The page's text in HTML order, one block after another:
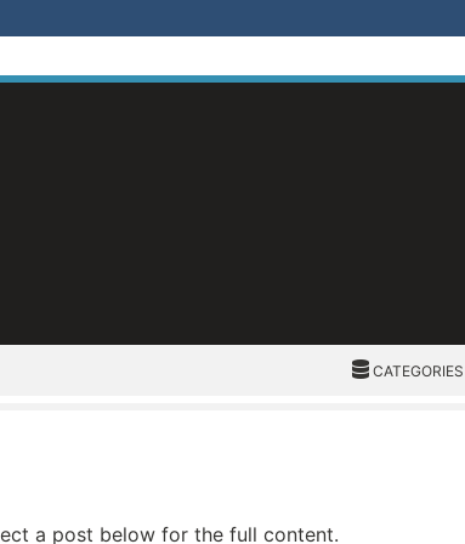
CATEGORIES
CATEGORIES
a post below for the full content.